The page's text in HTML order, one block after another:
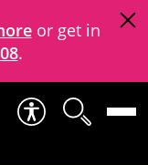
or get in
.